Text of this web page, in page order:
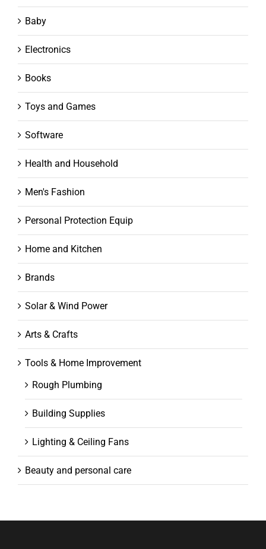
Baby
Electronics
Books
Toys and Games
Software
Health and Household
Men's Fashion
Personal Protection Equip
Home and Kitchen
Brands
Solar & Wind Power
Arts & Crafts
Tools & Home Improvement
Rough Plumbing
Building Supplies
Lighting & Ceiling Fans
Beauty and personal care